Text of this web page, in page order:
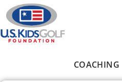
Skip to main content
COACHING